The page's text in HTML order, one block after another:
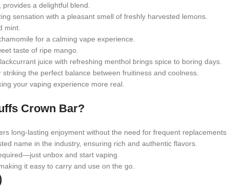
a delightful blend.
sensation with a pleasant smell of freshly harvested lemons.
mint.
for a calming vape experience.
taste of ripe mango.
juice with refreshing menthol brings spice to boring days.
the perfect balance between fruitiness and coolness.
your vaping experience more real.
Crown Bar?
long-lasting enjoyment without the need for frequent replacements.
name in the industry, ensuring rich and authentic flavors.
unbox and start vaping.
it easy to carry and use on the go.